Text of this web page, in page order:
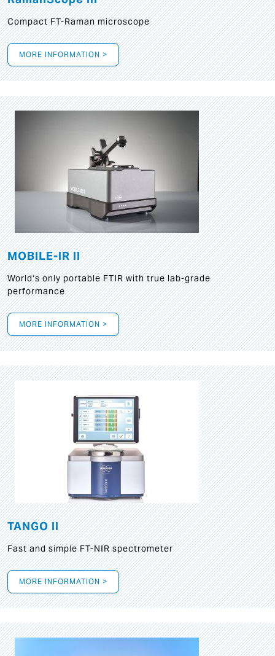
Compact FT-Raman microscope
MORE INFORMATION >
MOBILE-IR II
World‘s only portable FTIR with true lab-grade
performance
MORE INFORMATION >
TANGO II
Fast and simple FT-NIR spectrometer
MORE INFORMATION >